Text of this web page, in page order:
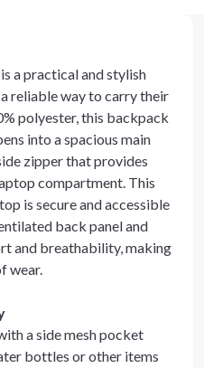
a practical and stylish
reliable way to carry their
polyester, this backpack
into a spacious main
zipper that provides
compartment. This
is secure and accessible
back panel and
and breathability, making
wear.
a side mesh pocket
bottles or other items